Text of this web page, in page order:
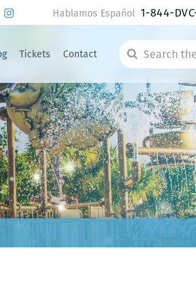
Tickets Contact
Search
the
site
Hablamos Español 1-844-